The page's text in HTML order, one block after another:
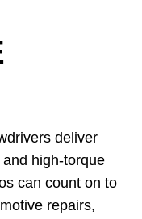
deliver
high-torque
can count on to
repairs,